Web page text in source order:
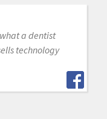
a dentist
technology